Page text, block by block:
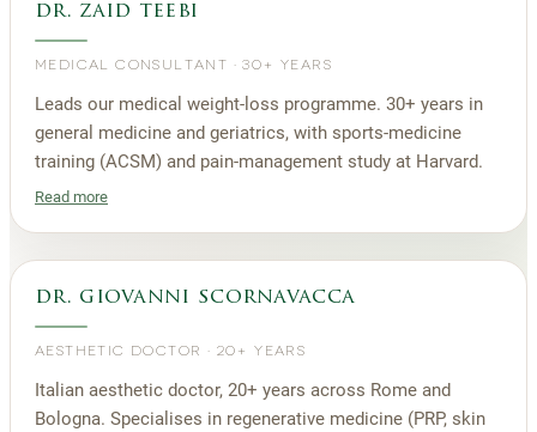
dr. zaid teebi
MEDICAL CONSULTANT ·30+ YEARS
Leads our medical weight-loss programme. 30+ years in
general medicine and geriatrics, with sports-medicine
training (ACSM) and pain-management study at Harvard.
Read more
dr. giovanni scornavacca
AESTHETIC DOCTOR · 20+ YEARS
Italian aesthetic doctor, 20+ years across Rome and
Bologna. Specialises in regenerative medicine (PRP, skin